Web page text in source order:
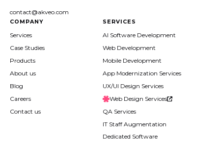
contact@akveo.com
COMPANY
Services
Case Studies
Products
About us
Blog
Careers
Contact us
SERVICES
AI Software Development
Web Development
Mobile Development
App Modernization Services
UX/UI Design Services
Web Design Services
QA Services
IT Staff Augmentation
Dedicated Software